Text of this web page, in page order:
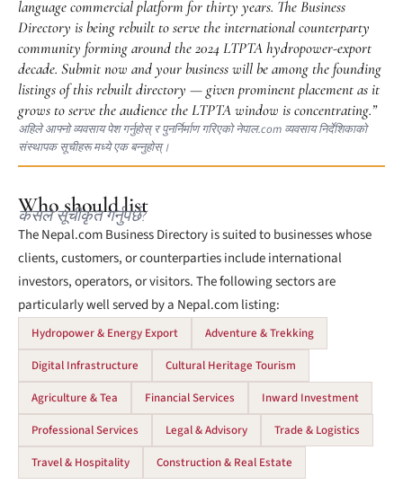
language commercial platform for thirty years. The Business
Directory is being rebuilt to serve the international counterparty
community forming around the 2024 LTPTA hydropower-export
decade. Submit now and your business will be among the founding
listings of this rebuilt directory — given prominent placement as it
grows to serve the audience the LTPTA window is concentrating.”
अहिले आफ्नो व्यवसाय पेश गर्नुहोस् र पुनर्निर्माण गरिएको नेपाल.com व्यवसाय निर्देशिकाको
संस्थापक सूचीहरू मध्ये एक बन्नुहोस्।
Who should list
कसले सूचीकृत गर्नुपर्छ?
The Nepal.com Business Directory is suited to businesses whose
clients, customers, or counterparties include international
investors, operators, or visitors. The following sectors are
particularly well served by a Nepal.com listing:
Hydropower & Energy Export
Adventure & Trekking
Digital Infrastructure
Cultural Heritage Tourism
Agriculture & Tea
Financial Services
Inward Investment
Professional Services
Legal & Advisory
Trade & Logistics
Travel & Hospitality
Construction & Real Estate